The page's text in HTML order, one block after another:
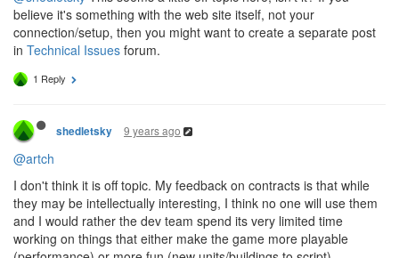
believe it's something with the web site itself, not your
connection/setup, then you might want to create a separate post
in Technical Issues forum.
1 Reply
shedletsky 9 years ago
@artch
I don't think it is off topic. My feedback on contracts is that while
they may be intellectually interesting, I think no one will use them
and I would rather the dev team spend its very limited time
working on things that either make the game more playable